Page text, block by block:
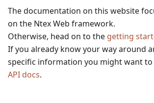
The documentation on this website
on the Ntex Web framework.
Otherwise, head on to the getting
If you already know your way around
specific information you might want
API docs.